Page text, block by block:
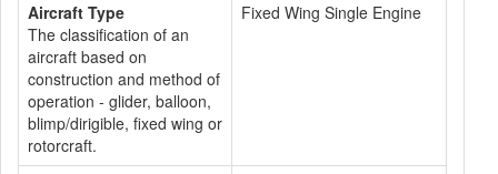
Aircraft Type
The classification of an
aircraft based on
construction and method of
operation - glider, balloon,
blimp/dirigible, fixed wing or
rotorcraft.
Fixed Wing Single Engine